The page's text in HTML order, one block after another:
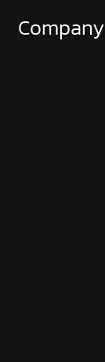
Company